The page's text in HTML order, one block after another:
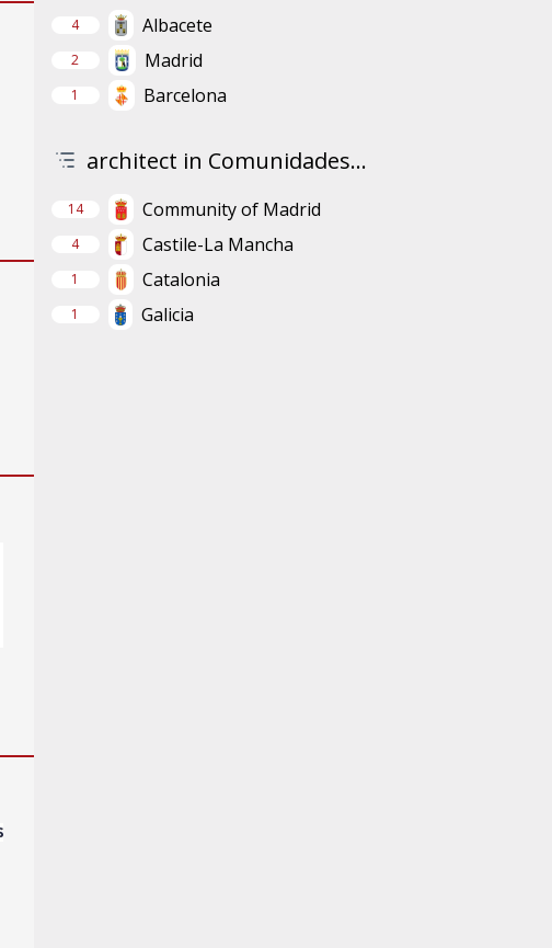
4 Albacete
2 Madrid
1 Barcelona
architect in Comunidades...
14 Community of Madrid
4 Castile-La Mancha
1 Catalonia
1 Galicia